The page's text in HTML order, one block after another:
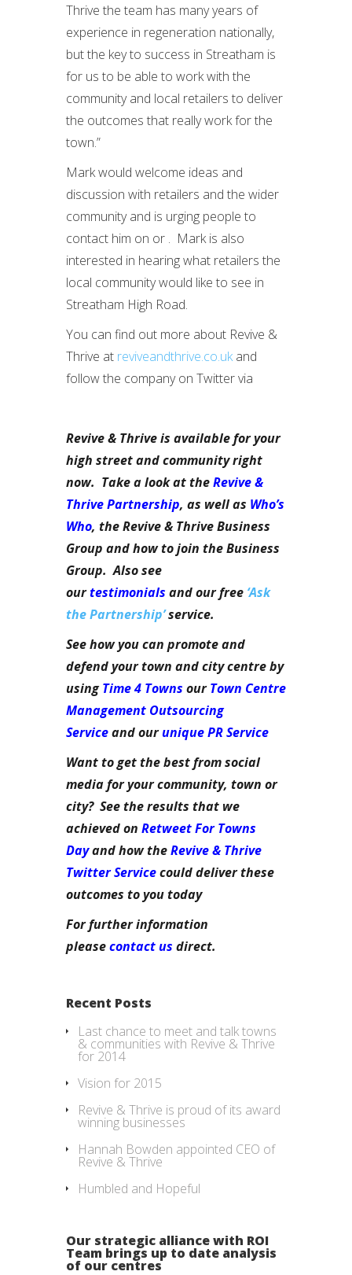
Thrive the team has many years of
experience in regeneration nationally,
but the key to success in Streatham is
for us to be able to work with the
community and local retailers to deliver
the outcomes that really work for the
town.”
Mark would welcome ideas and
discussion with retailers and the wider
community and is urging people to
contact him on or . Mark is also
interested in hearing what retailers the
local community would like to see in
Streatham High Road.
You can find out more about Revive &
Thrive at reviveandthrive.co.ukand
follow the company on Twitter via
Revive & Thrive is available for your
high street and community right
now. Take a look at theRevive &
Thrive Partnership, as well as Who’s
Who, the Revive & Thrive Business
Group and how to join the Business
Group. Also see
ourtestimonials and our free ‘Ask
the Partnership’service.
See how you can promote and
defend your town and city centre by
usingTime 4 Towns our Town Centre
Management Outsourcing
Serviceand ourunique PR Service
Want to get the best from social
media for your community, town or
city? See the results that we
achieved on Retweet For Towns
Dayand how theRevive & Thrive
Twitter Servicecould deliver these
outcomes to you today
For further information
pleasecontact us direct.
Recent Posts
Last chance to meet and talk towns
& communities with Revive & Thrive
for 2014
Vision for 2015
Revive & Thrive is proud of its award
winning businesses
Hannah Bowden appointed CEO of
Revive & Thrive
Humbled and Hopeful
Our strategic alliance with ROI
Team brings up to date analysis
of our centres